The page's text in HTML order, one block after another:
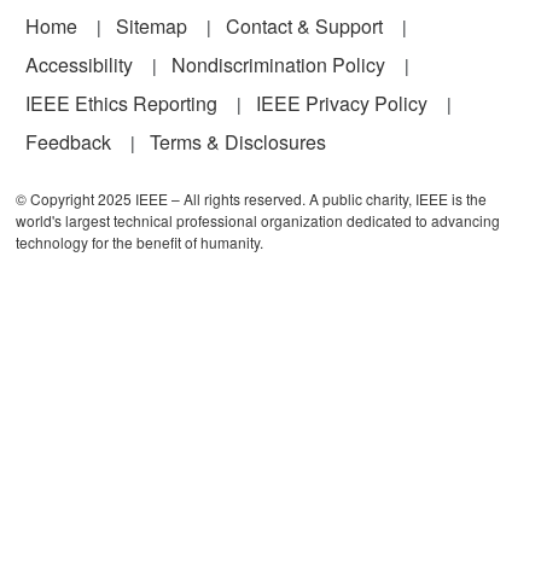
Footer
Home Sitemap
Contact & Support
Accessibility
Nondiscrimination Policy
IEEE Ethics Reporting
IEEE Privacy Policy
Feedback
Terms & Disclosures
© Copyright 2025 IEEE – All rights reserved. A public charity, IEEE is the
world's largest technical professional organization dedicated to advancing
technology for the benefit of humanity.